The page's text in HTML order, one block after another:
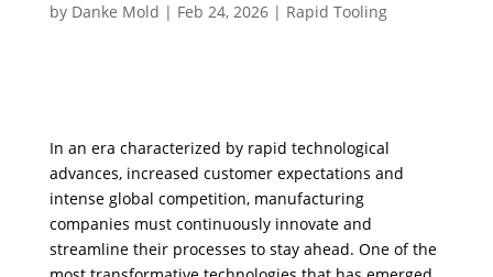
by Danke Mold | Feb 24, 2026| Rapid Tooling
In an era characterized by rapid technological
advances, increased customer expectations and
intense global competition, manufacturing
companies must continuously innovate and
streamline their processes to stay ahead. One of the